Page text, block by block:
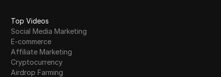
Top Videos
Social Media Marketing
E-commerce
Affiliate Marketing
Cryptocurrency
Airdrop Farming